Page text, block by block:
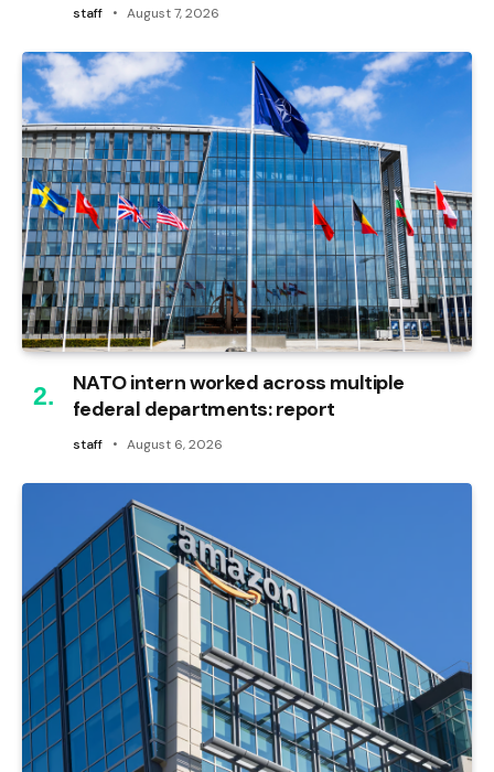
staff August 7, 2026
NATO intern worked across multiple
federal departments: report
staff August 6, 2026